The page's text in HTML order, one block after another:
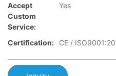
Accept
Custom
Service:
Yes
Certification: CE /